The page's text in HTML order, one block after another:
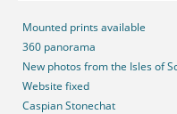
Mounted prints available
360 panorama
New photos from the Isles of
Website fixed
Caspian Stonechat